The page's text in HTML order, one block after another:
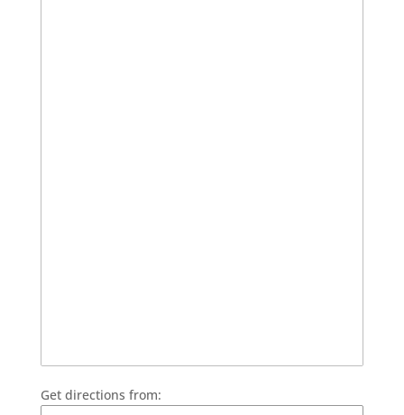
Get directions from: